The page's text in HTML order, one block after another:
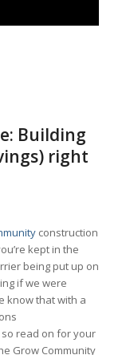
Building
right
construction
kept in the
being put up on
if we were
know that with a
read on for your
Grow Community